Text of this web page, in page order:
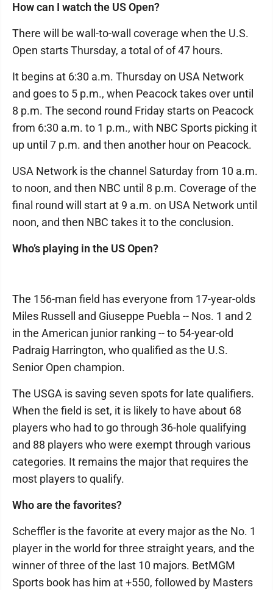
How can I watch the US Open?
There will be wall-to-wall coverage when the U.S.
Open starts Thursday, a total of of 47 hours.
It begins at 6:30 a.m. Thursday on USA Network
and goes to 5 p.m., when Peacock takes over until
8 p.m. The second round Friday starts on Peacock
from 6:30 a.m. to 1 p.m., with NBC Sports picking it
up until 7 p.m. and then another hour on Peacock.
USA Network is the channel Saturday from 10 a.m.
to noon, and then NBC until 8 p.m. Coverage of the
final round will start at 9 a.m. on USA Network until
noon, and then NBC takes it to the conclusion.
Who’s playing in the US Open?
The 156-man field has everyone from 17-year-olds
Miles Russell and Giuseppe Puebla -- Nos. 1 and 2
in the American junior ranking -- to 54-year-old
Padraig Harrington, who qualified as the U.S.
Senior Open champion.
The USGA is saving seven spots for late qualifiers.
When the field is set, it is likely to have about 68
players who had to go through 36-hole qualifying
and 88 players who were exempt through various
categories. It remains the major that requires the
most players to qualify.
Who are the favorites?
Scheffler is the favorite at every major as the No. 1
player in the world for three straight years, and the
winner of three of the last 10 majors. BetMGM
Sports book has him at +550, followed by Masters